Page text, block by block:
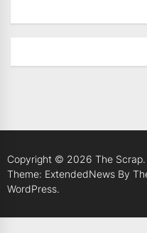
Copyright © 2026 The Scrap.
Theme: ExtendedNews By
WordPress.